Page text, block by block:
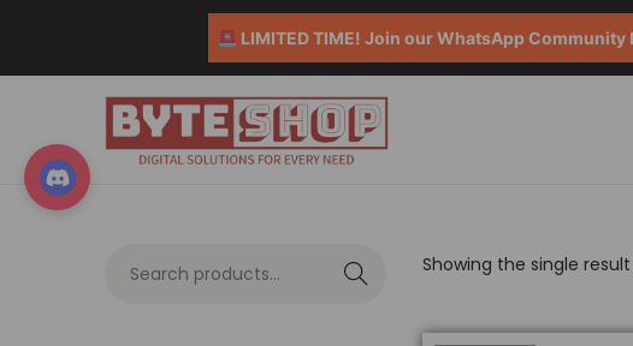
LIMITED TIME! Join our WhatsApp
Showing the single result